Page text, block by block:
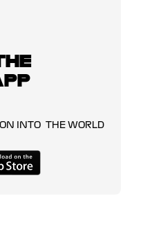
INTO THE WORLD